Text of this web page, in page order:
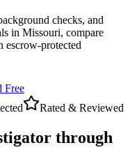
checks, and
in Missouri, compare
escrow-protected
Free
Rated & Reviewed
through